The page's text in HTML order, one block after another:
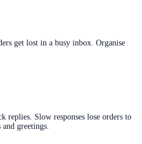
get lost in a busy inbox. Organise
replies. Slow responses lose orders to
greetings.